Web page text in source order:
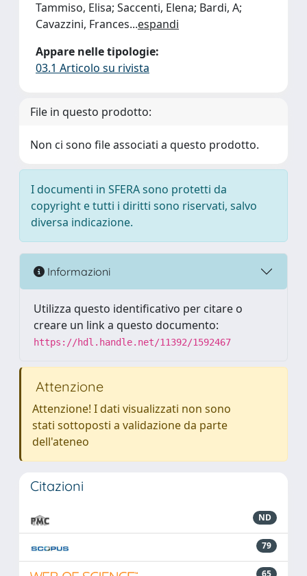
Tammiso, Elisa; Saccenti, Elena; Bardi, A;
Cavazzini, Frances...espandi
Appare nelle tipologie:
03.1 Articolo su rivista
File in questo prodotto:
Non ci sono file associati a questo prodotto.
I documenti in SFERA sono protetti da
copyright e tutti i diritti sono riservati, salvo
diversa indicazione.
Informazioni
Utilizza questo identificativo per citare o
creare un link a questo documento:
https://hdl.handle.net/11392/1592467
Attenzione
Attenzione! I dati visualizzati non sono
stati sottoposti a validazione da parte
dell'ateneo
Citazioni
ND
79